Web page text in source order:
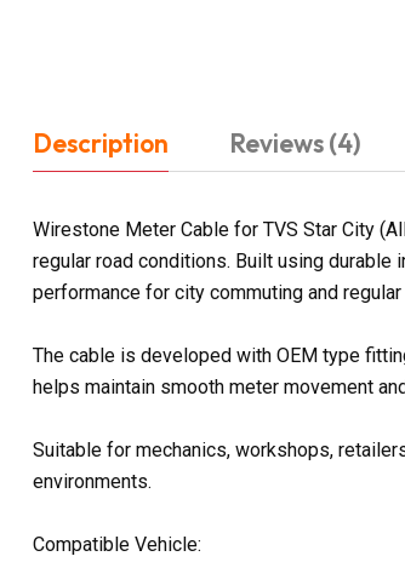
Description Reviews (4)
Wirestone Meter Cable for TVS Star City
regular road conditions. Built using
performance for city commuting and
The cable is developed with OEM type
helps maintain smooth meter movement
Suitable for mechanics, workshops,
environments.
Compatible Vehicle: